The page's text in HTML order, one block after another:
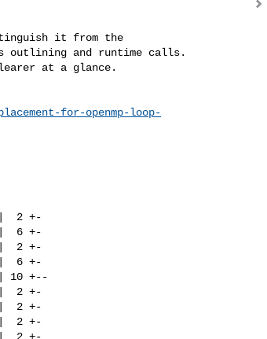
it from the
outlining and runtime calls.
at a glance.
for-openmp-loop-